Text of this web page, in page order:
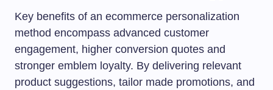
Key benefits of an ecommerce personalization
method encompass advanced customer
engagement, higher conversion quotes and
stronger emblem loyalty. By delivering relevant
product suggestions, tailor made promotions, and